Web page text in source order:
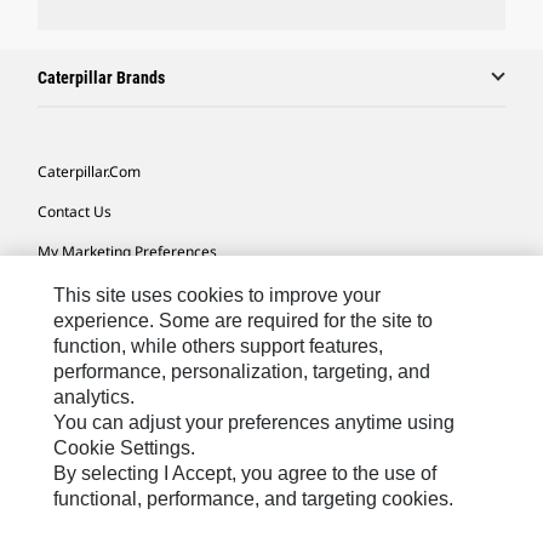
Caterpillar Brands
Caterpillar.com
Contact Us
My Marketing Preferences
Site Map
Cookie Settings
Legal
Privacy
Do Not Sell Or Share My Personal Information
This site uses cookies to improve your
experience. Some are required for the site to
function, while others support features,
performance, personalization, targeting, and
analytics.
You can adjust your preferences anytime using
Cookie Settings.
By selecting I Accept, you agree to the use of
functional, performance, and targeting cookies.